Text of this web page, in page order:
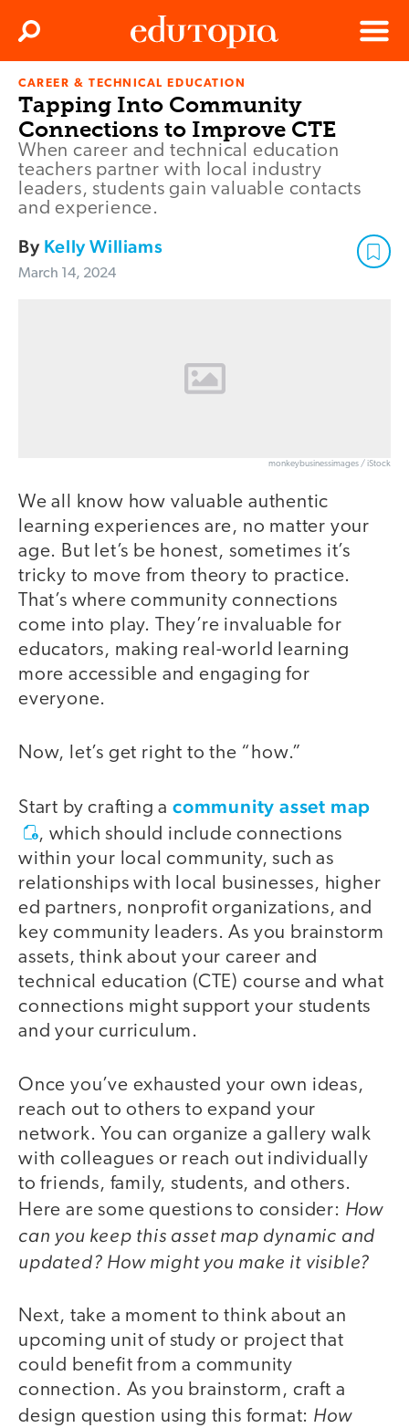
Edutopia
Menu
Search
CAREER & TECHNICAL EDUCATION
Tapping Into Community
Connections to Improve CTE
When career and technical education
teachers partner with local industry
leaders, students gain valuable contacts
and experience.
By Kelly Williams
March 14, 2024
monkeybusinessimages / iStock
We all know how valuable authentic
learning experiences are, no matter your
age. But let’s be honest, sometimes it’s
tricky to move from theory to practice.
That’s where community connections
come into play. They’re invaluable for
educators, making real-world learning
more accessible and engaging for
everyone.
Now, let’s get right to the “how.”
Start by crafting a community asset map
, which should include connections
within your local community, such as
relationships with local businesses, higher
ed partners, nonprofit organizations, and
key community leaders. As you brainstorm
assets, think about your career and
technical education (CTE) course and what
connections might support your students
and your curriculum.
Once you’ve exhausted your own ideas,
reach out to others to expand your
network. You can organize a gallery walk
with colleagues or reach out individually
to friends, family, students, and others.
Here are some questions to consider: How
can you keep this asset map dynamic and
updated? How might you make it visible?
Next, take a moment to think about an
upcoming unit of study or project that
could benefit from a community
connection. As you brainstorm, craft a
design question using this format: How